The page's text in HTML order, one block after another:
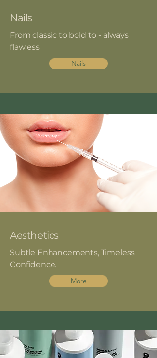
Nails
From classic to bold to - always
flawless
Nails
Aesthetics
Subtle Enhancements, Timeless
Confidence.
More